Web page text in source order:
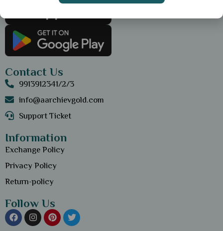
Contact Us
9913912341/2/3
info@aarchievgold.com
Support Ticket
Information
Exchange Policy
Privacy Policy
Return-policy
Follow Us